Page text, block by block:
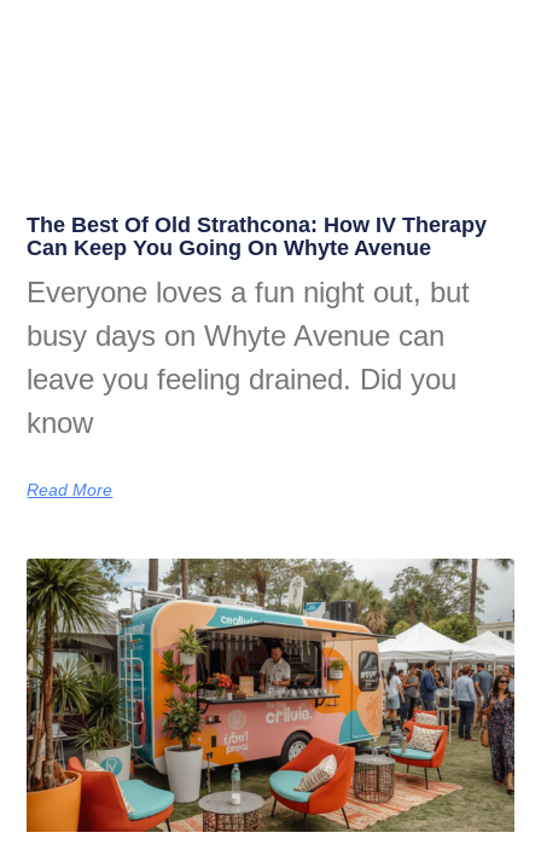
The Best Of Old Strathcona: How IV Therapy
Can Keep You Going On Whyte Avenue
Everyone loves a fun night out, but
busy days on Whyte Avenue can
leave you feeling drained. Did you
know
Read More